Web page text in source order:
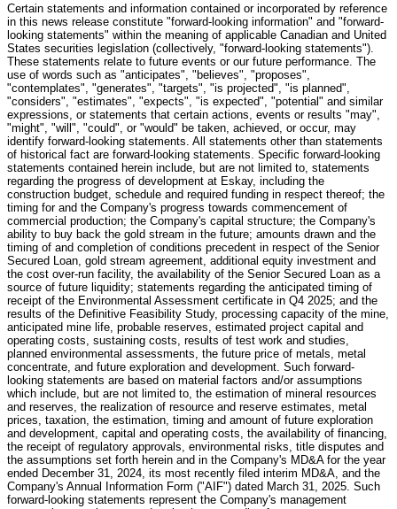
Certain statements and information contained or incorporated by reference
in this news release constitute "forward-looking information" and "forward-
looking statements" within the meaning of applicable Canadian and United
States securities legislation (collectively, "forward-looking statements").
These statements relate to future events or our future performance. The
use of words such as "anticipates", "believes", "proposes",
"contemplates", "generates", "targets", "is projected", "is planned",
"considers", "estimates", "expects", "is expected", "potential" and similar
expressions, or statements that certain actions, events or results "may",
"might", "will", "could", or "would" be taken, achieved, or occur, may
identify forward-looking statements. All statements other than statements
of historical fact are forward-looking statements. Specific forward-looking
statements contained herein include, but are not limited to, statements
regarding the progress of development at Eskay, including the
construction budget, schedule and required funding in respect thereof; the
timing for and the Company's progress towards commencement of
commercial production; the Company's capital structure; the Company's
ability to buy back the gold stream in the future; amounts drawn and the
timing of and completion of conditions precedent in respect of the Senior
Secured Loan, gold stream agreement, additional equity investment and
the cost over-run facility, the availability of the Senior Secured Loan as a
source of future liquidity; statements regarding the anticipated timing of
receipt of the Environmental Assessment certificate in Q4 2025; and the
results of the Definitive Feasibility Study, processing capacity of the mine,
anticipated mine life, probable reserves, estimated project capital and
operating costs, sustaining costs, results of test work and studies,
planned environmental assessments, the future price of metals, metal
concentrate, and future exploration and development. Such forward-
looking statements are based on material factors and/or assumptions
which include, but are not limited to, the estimation of mineral resources
and reserves, the realization of resource and reserve estimates, metal
prices, taxation, the estimation, timing and amount of future exploration
and development, capital and operating costs, the availability of financing,
the receipt of regulatory approvals, environmental risks, title disputes and
the assumptions set forth herein and in the Company's MD&A for the year
ended December 31, 2024, its most recently filed interim MD&A, and the
Company's Annual Information Form ("AIF") dated March 31, 2025. Such
forward-looking statements represent the Company's management